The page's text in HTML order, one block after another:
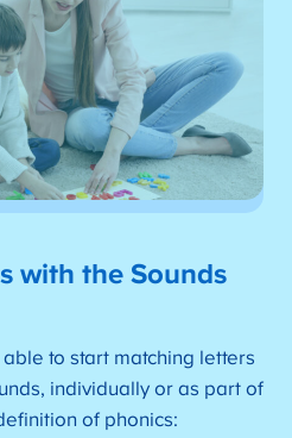
with the Sounds
to start matching letters
individually or as part of
of phonics: